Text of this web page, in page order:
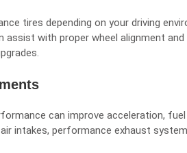
tires depending on your driving
with proper wheel alignment
can improve acceleration,
intakes, performance exhaust